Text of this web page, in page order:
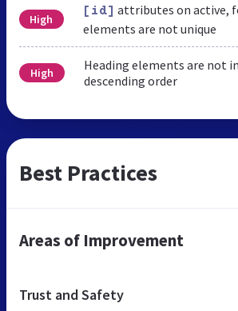
High
[id] attributes on active,
elements are not unique
High
Heading elements are not
descending order
Best Practices
Areas of Improvement
Trust and Safety